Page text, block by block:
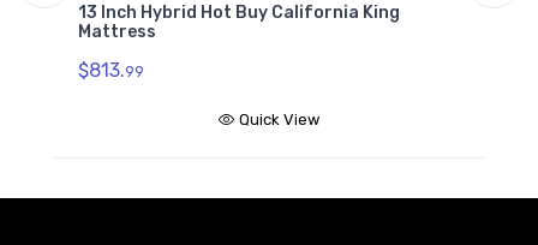
13 Inch Hybrid Hot Buy California King
Mattress
$813.99
Quick View